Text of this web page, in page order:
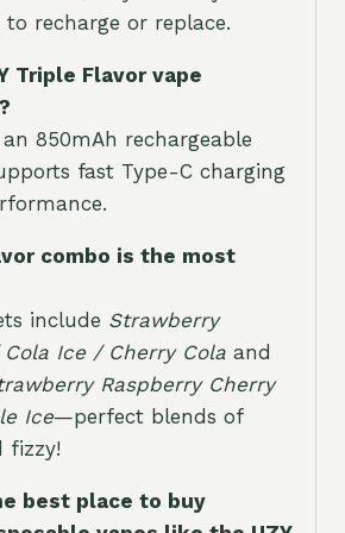
to recharge or replace.
Triple Flavor vape
an 850mAh rechargeable
fast Type-C charging
combo is the most
include Strawberry
Ice / Cherry Cola and
Raspberry Cherry
Ice—perfect blends of
fizzy!
best place to buy